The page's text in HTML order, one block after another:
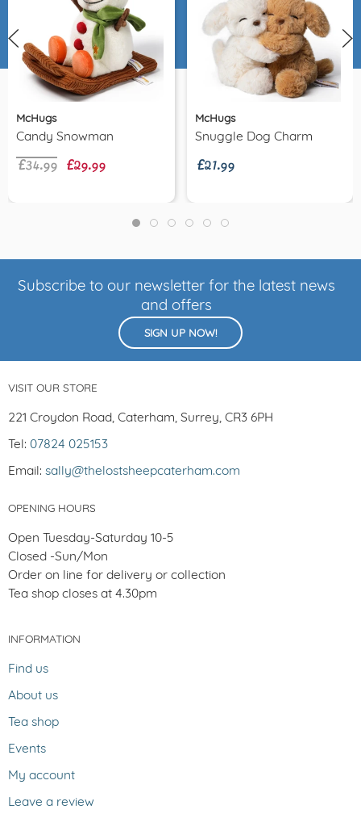
McHugs
Candy Snowman
£34.99£29.99
McHugs
Snuggle Dog Charm
£21.99
Subscribe to our newsletter for the latest news
and offers
SIGN UP NOW!
VISIT OUR STORE
221 Croydon Road, Caterham, Surrey, CR3 6PH
Tel: 07824 025153
Email: sally@thelostsheepcaterham.com
OPENING HOURS
Open Tuesday-Saturday 10-5
Closed -Sun/Mon
Order on line for delivery or collection
Tea shop closes at 4.30pm
INFORMATION
Find us
About us
Tea shop
Events
My account
Leave a review